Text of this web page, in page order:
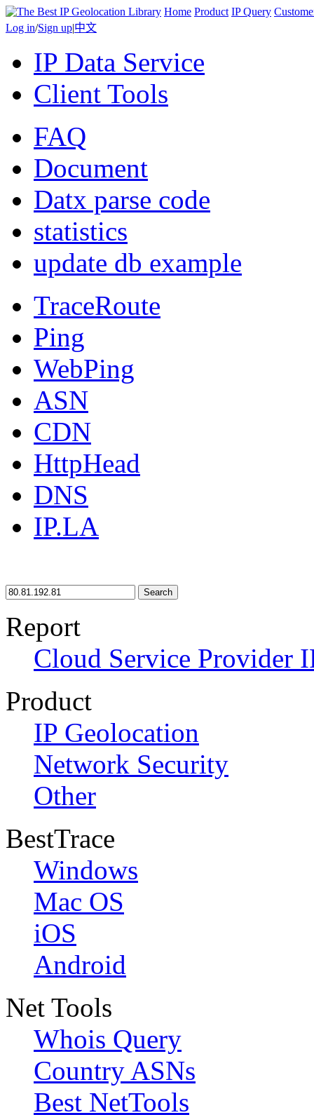
Home Product IP Query
Log in/Sign up|中文
IP Data Service
Client Tools
FAQ
Document
Datx parse code
statistics
update db example
TraceRoute
Ping
WebPing
ASN
CDN
HttpHead
DNS
IP.LA
Search
Report
Cloud Service Provider
Product
IP Geolocation
Network Security
Other
BestTrace
Windows
Mac OS
iOS
Android
Net Tools
Whois Query
Country ASNs
Best NetTools